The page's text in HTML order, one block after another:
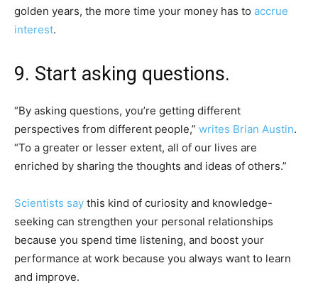
golden years, the more time your money has to accrue
interest.
9. Start asking questions.
“By asking questions, you’re getting different
perspectives from different people,” writes Brian Austin.
“To a greater or lesser extent, all of our lives are
enriched by sharing the thoughts and ideas of others.”
Scientists say this kind of curiosity and knowledge-
seeking can strengthen your personal relationships
because you spend time listening, and boost your
performance at work because you always want to learn
and improve.